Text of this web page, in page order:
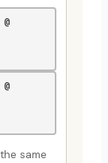
same